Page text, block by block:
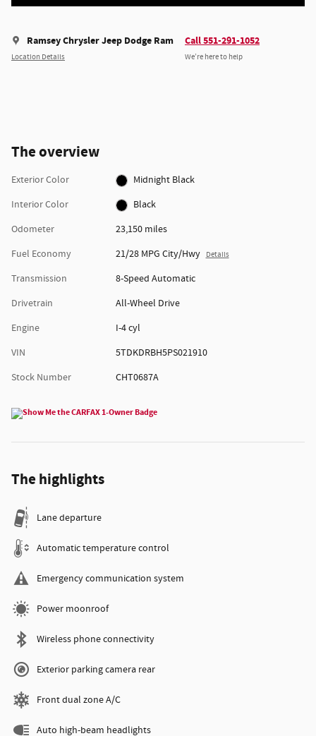
Ramsey Chrysler Jeep Dodge Ram
Location Details
Call 551-291-1052
We’re here to help
The overview
Exterior Color
Midnight Black
Interior Color
Black
Odometer
23,150 miles
Fuel Economy
21/28 MPG City/Hwy Details
Transmission
8-Speed Automatic
Drivetrain
All-Wheel Drive
Engine
I-4 cyl
VIN
5TDKDRBH5PS021910
Stock Number
CHT0687A
The highlights
Lane departure
Automatic temperature control
Emergency communication system
Power moonroof
Wireless phone connectivity
Exterior parking camera rear
Front dual zone A/C
Auto high-beam headlights